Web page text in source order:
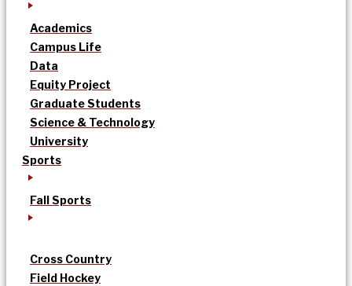
Academics
Campus Life
Data
Equity Project
Graduate Students
Science & Technology
University
Sports
Fall Sports
Cross Country
Field Hockey